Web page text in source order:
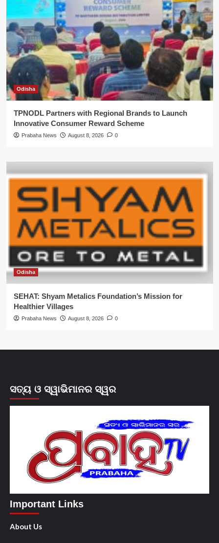
Odisha
TPNODL Partners with Regional Brands to Launch
Innovative Consumer Reward Scheme
Prabaha News August 8, 2026 0
Odisha
SEHAT: Shyam Metalics Foundation’s Mission for
Healthier Villages
Prabaha News August 8, 2026 0
ସତ୍ୟ ଓ ସ୍ୱାଭିମାନର ସ୍ୱର
Important Links
About Us